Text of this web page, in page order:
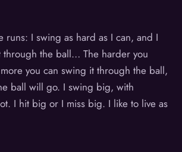
runs: I swing as hard as I can, and I
the ball… The harder you
you can swing it through the ball,
ball will go. I swing big, with
I hit big or I miss big. I like to live as